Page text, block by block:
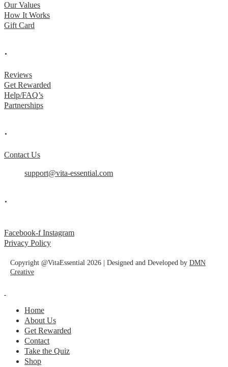
Our Values
How It Works
Gift Card
.
Reviews
Get Rewarded
Help/FAQ’s
Partnerships
.
Contact Us
support@vita-essential.com
.
Facebook-f Instagram
Privacy Policy
Copyright @VitaEssential 2026 | Designed and Developed by DMN
Creative
Home
About Us
Get Rewarded
Contact
Take the Quiz
Shop